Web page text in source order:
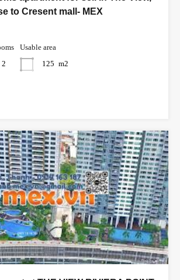
to Cresent mall- MEX
2
Usable area
125 m2